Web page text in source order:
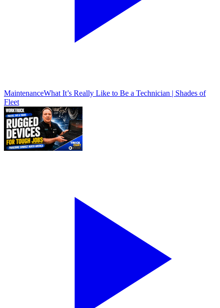
MaintenanceWhat It’s Really Like to Be a Technician | Shades of
Fleet